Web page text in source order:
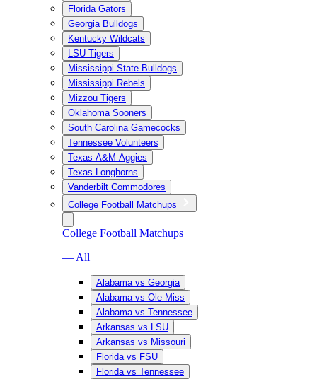
Florida Gators
Georgia Bulldogs
Kentucky Wildcats
LSU Tigers
Mississippi State Bulldogs
Mississippi Rebels
Mizzou Tigers
Oklahoma Sooners
South Carolina Gamecocks
Tennessee Volunteers
Texas A&M Aggies
Texas Longhorns
Vanderbilt Commodores
College Football Matchups
College Football Matchups
— All
Alabama vs Georgia
Alabama vs Ole Miss
Alabama vs Tennessee
Arkansas vs LSU
Arkansas vs Missouri
Florida vs FSU
Florida vs Tennessee